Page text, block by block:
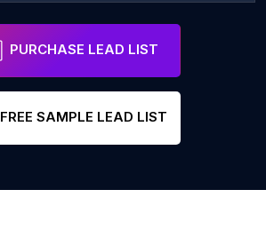
PURCHASE LEAD LIST
FREE SAMPLE LEAD LIST